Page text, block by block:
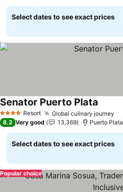
Select dates to see exact prices
4 Stars Resort Global culinary journey
Senator Puerto Plata
8.2 Very good 13,369 Puerto Plata
Select dates to see exact prices
Popular choice